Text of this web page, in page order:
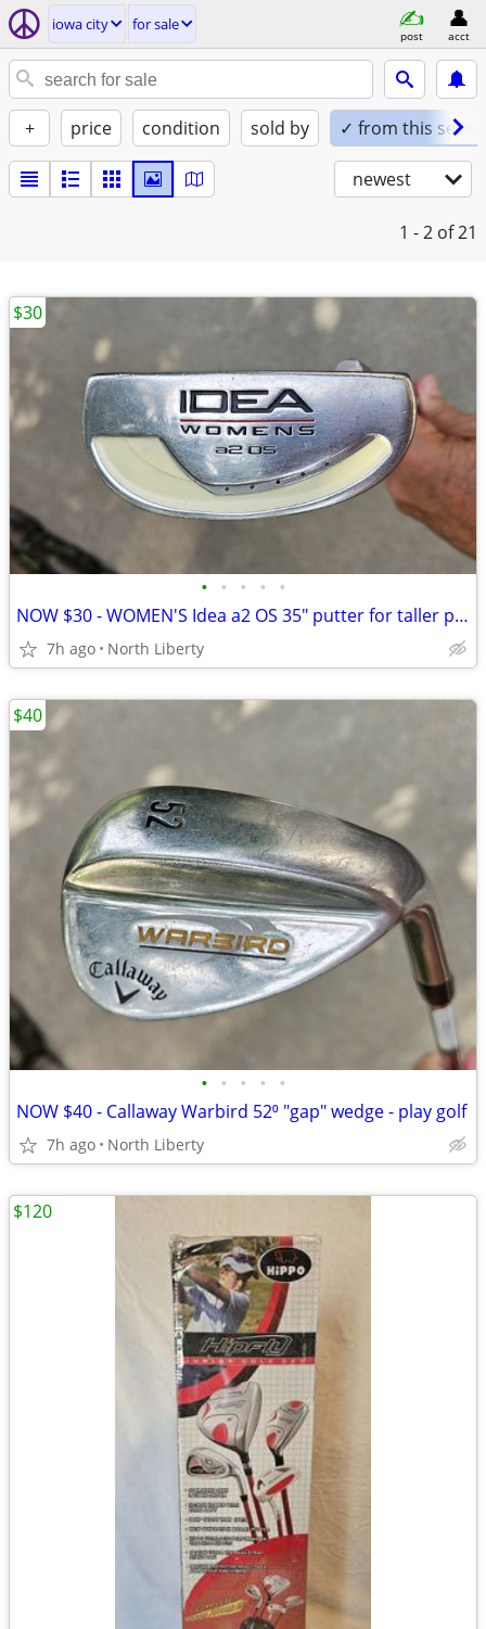
iowa city for sale
post acct
+ price condition sold by ✓ from this seller
newest
1 - 2 of 21
• • • • •
NOW $30 - WOMEN'S Idea a2 OS 35" putter for taller player - play golf
7h ago North Liberty
$30
• • • • •
NOW $40 - Callaway Warbird 52⁰ "gap" wedge - play golf
7h ago North Liberty
$40
$120